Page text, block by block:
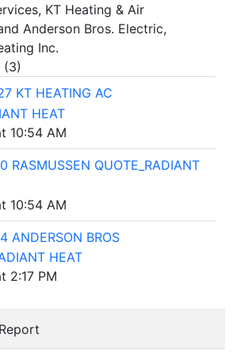
KT Heating & Air
Anderson Bros. Electric,
Inc.
(3)
KT HEATING AC
HEAT
10:54 AM
RASMUSSEN QUOTE_RADIANT
10:54 AM
ANDERSON BROS
HEAT
2:17 PM